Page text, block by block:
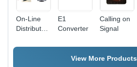
On-Line
Distributed
Control -
E1
Converter
Calling on
Signal
View More Products